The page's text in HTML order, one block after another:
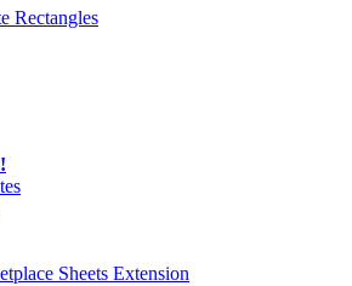
Rectangles
Sheets Extension